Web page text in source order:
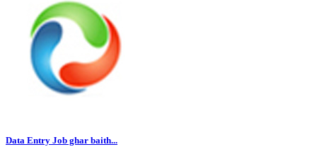
Data Entry Job ghar baith...